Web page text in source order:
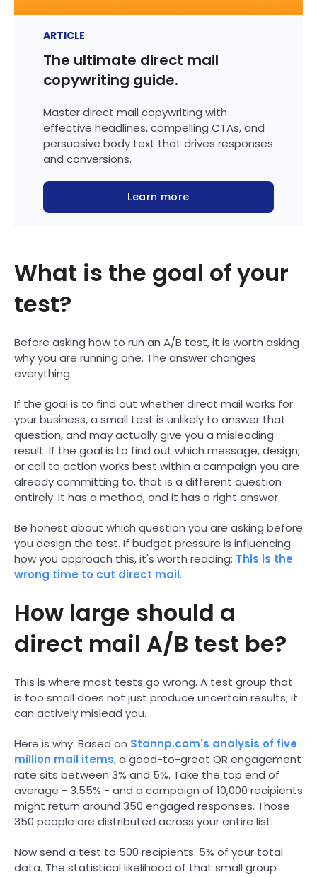
ARTICLE
The ultimate direct mail
copywriting guide.
Master direct mail copywriting with
effective headlines, compelling CTAs, and
persuasive body text that drives responses
and conversions.
Learn more
What is the goal of your
test?
Before asking how to run an A/B test, it is worth asking
why you are running one. The answer changes
everything.
If the goal is to find out whether direct mail works for
your business, a small test is unlikely to answer that
question, and may actually give you a misleading
result. If the goal is to find out which message, design,
or call to action works best within a campaign you are
already committing to, that is a different question
entirely. It has a method, and it has a right answer.
Be honest about which question you are asking before
you design the test. If budget pressure is influencing
how you approach this, it's worth reading: This is the
wrong time to cut direct mail.
How large should a
direct mail A/B test be?
This is where most tests go wrong. A test group that
is too small does not just produce uncertain results; it
can actively mislead you.
Here is why. Based on Stannp.com's analysis of five
million mail items, a good-to-great QR engagement
rate sits between 3% and 5%. Take the top end of
average - 3.55% - and a campaign of 10,000 recipients
might return around 350 engaged responses. Those
350 people are distributed across your entire list.
Now send a test to 500 recipients: 5% of your total
data. The statistical likelihood of that small group